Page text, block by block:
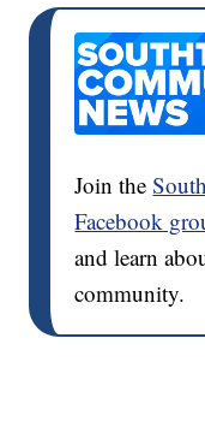
Join the
Facebook
and learn
community.